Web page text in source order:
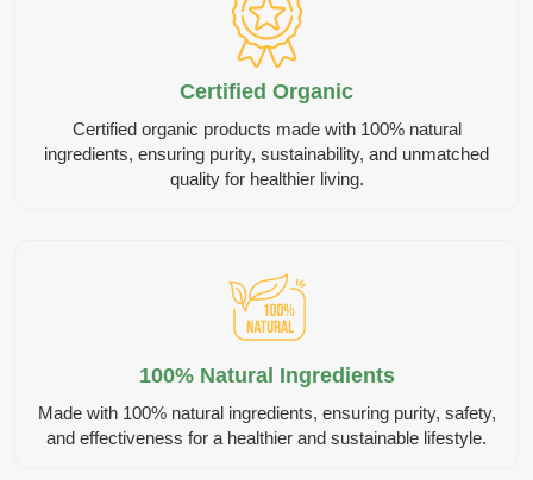
Certified Organic
Certified organic products made with 100% natural
ingredients, ensuring purity, sustainability, and unmatched
quality for healthier living.
100% Natural Ingredients
Made with 100% natural ingredients, ensuring purity, safety,
and effectiveness for a healthier and sustainable lifestyle.